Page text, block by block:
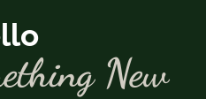
New